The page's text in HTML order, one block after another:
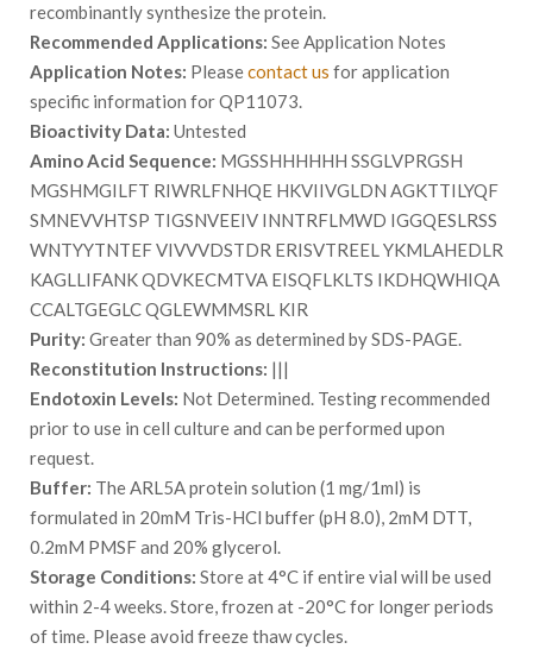
recombinantly synthesize the protein.
Recommended Applications: See Application Notes
Application Notes: Pleasecontact us for application
specific information for QP11073.
Bioactivity Data: Untested
Amino Acid Sequence: MGSSHHHHHH SSGLVPRGSH
MGSHMGILFT RIWRLFNHQE HKVIIVGLDN AGKTTILYQF
SMNEVVHTSP TIGSNVEEIV INNTRFLMWD IGGQESLRSS
WNTYYTNTEF VIVVVDSTDR ERISVTREEL YKMLAHEDLR
KAGLLIFANK QDVKECMTVA EISQFLKLTS IKDHQWHIQA
CCALTGEGLC QGLEWMMSRL KIR
Purity: Greater than 90% as determined by SDS-PAGE.
Reconstitution Instructions: |||
Endotoxin Levels: Not Determined. Testing recommended
prior to use in cell culture and can be performed upon
request.
Buffer: The ARL5A protein solution (1 mg/1ml) is
formulated in 20mM Tris-HCl buffer (pH 8.0), 2mM DTT,
0.2mM PMSF and 20% glycerol.
Storage Conditions: Store at 4°C if entire vial will be used
within 2-4 weeks. Store, frozen at -20°C for longer periods
of time. Please avoid freeze thaw cycles.